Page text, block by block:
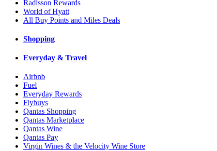
Radisson Rewards
World of Hyatt
All Buy Points and Miles Deals
Shopping
Everyday & Travel
Airbnb
Fuel
Everyday Rewards
Flybuys
Qantas Shopping
Qantas Marketplace
Qantas Wine
Qantas Pay
Virgin Wines & the Velocity Wine Store